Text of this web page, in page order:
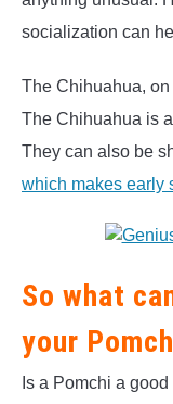
socialization can
The Chihuahua,
The Chihuahua is
They can also be
which makes early
So what
your
Is a Pomchi a